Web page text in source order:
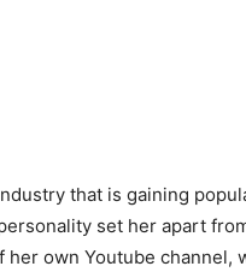
that is gaining
set her apart
own Youtube channel,